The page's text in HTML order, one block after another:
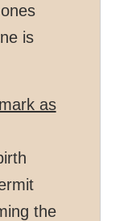
is
as
the